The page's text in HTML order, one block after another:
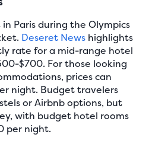
Paris during the Olympics
Deseret News highlights
rate for a mid-range hotel
$700. For those looking
prices can
night. Budget travelers
or Airbnb options, but
with budget hotel rooms
per night.